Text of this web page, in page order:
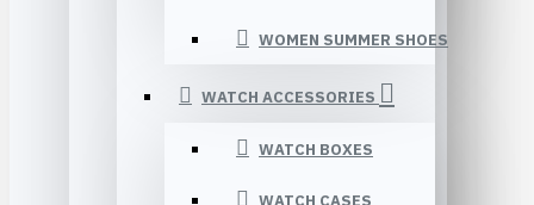
WOMEN SUMMER SHOES
WATCH ACCESSORIES
WATCH BOXES
WATCH CASES